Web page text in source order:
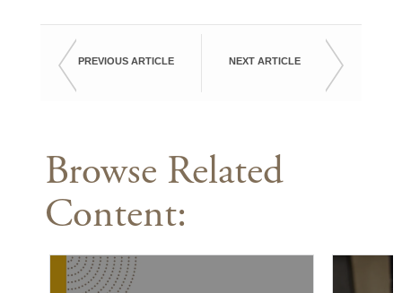
PREVIOUS ARTICLE NEXT ARTICLE
Browse Related
Content: